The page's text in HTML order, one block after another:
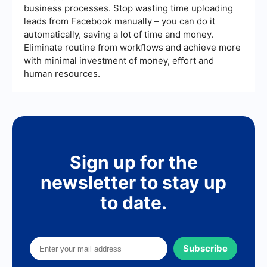
business processes. Stop wasting time uploading
leads from Facebook manually – you can do it
automatically, saving a lot of time and money.
Eliminate routine from workflows and achieve more
with minimal investment of money, effort and
human resources.
Sign up for the
newsletter to stay up
to date.
Subscribe